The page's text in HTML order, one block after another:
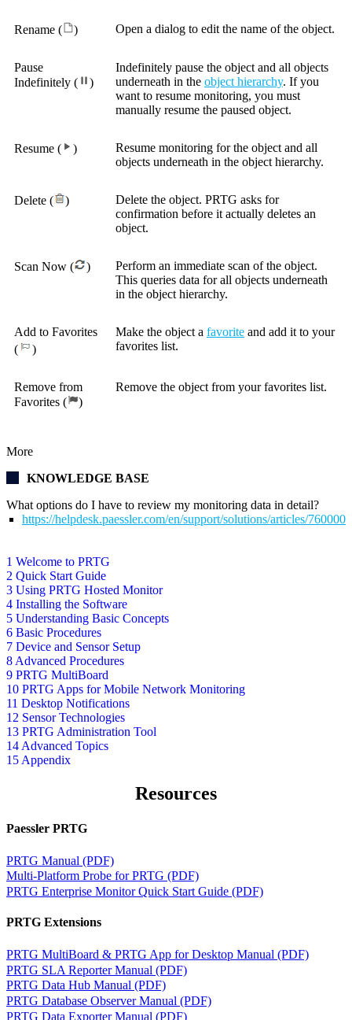
1 Welcome to PRTG
2 Quick Start Guide
3 Using PRTG Hosted Monitor
4 Installing the Software
5 Understanding Basic Concepts
6 Basic Procedures
7 Device and Sensor Setup
8 Advanced Procedures
9 PRTG MultiBoard
10 PRTG Apps for Mobile Network Monitoring
11 Desktop Notifications
12 Sensor Technologies
13 PRTG Administration Tool
14 Advanced Topics
15 Appendix
Rename ( ) Open a dialog to edit the name of the object.
Pause
Indefinitely (
)
Indefinitely pause the object and all objects
underneath in the object hierarchy. If you
want to resume monitoring, you must
manually resume the paused object.
Resume ( )
Resume monitoring for the object and all
objects underneath in the object hierarchy.
Delete ( )
Delete the object. PRTG asks for
confirmation before it actually deletes an
object.
Scan Now ( )
Perform an immediate scan of the object.
This queries data for all objects underneath
in the object hierarchy.
Add to Favorites
(
)
Make the object a favorite and add it to your
favorites list.
Remove from
Favorites (
)
Remove the object from your favorites list.
More
KNOWLEDGE BASE
What options do I have to review my monitoring data in detail?
https://helpdesk.paessler.com/en/support/solutions/articles/
Resources
Paessler PRTG
PRTG Manual (PDF)
Multi-Platform Probe for PRTG (PDF)
PRTG Enterprise Monitor Quick Start Guide (PDF)
PRTG Extensions
PRTG MultiBoard & PRTG App for Desktop Manual (PDF)
PRTG SLA Reporter Manual (PDF)
PRTG Data Hub Manual (PDF)
PRTG Database Observer Manual (PDF)
PRTG Data Exporter Manual (PDF)